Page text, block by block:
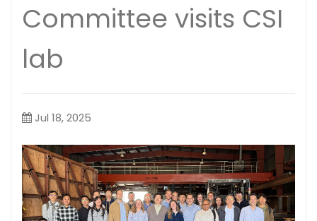
Committee visits CSI
lab
Jul 18, 2025